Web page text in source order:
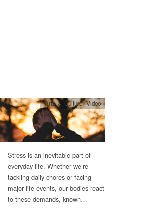
Arts & Culture,Video
Stress is an inevitable part of
everyday life. Whether we’re
tackling daily chores or facing
major life events, our bodies react
to these demands, known…